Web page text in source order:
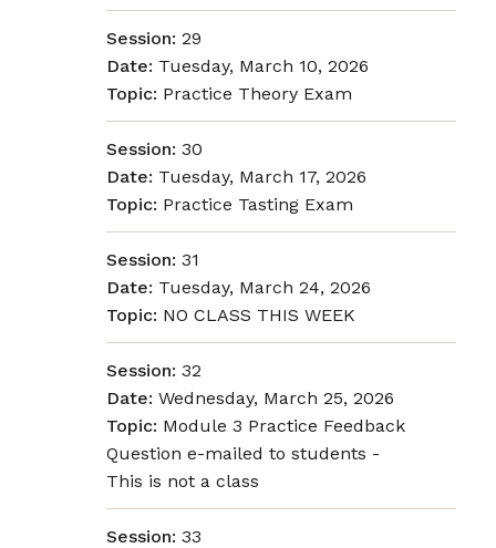
Session: 29
Date: Tuesday, March 10, 2026
Topic: Practice Theory Exam
Session: 30
Date: Tuesday, March 17, 2026
Topic: Practice Tasting Exam
Session: 31
Date: Tuesday, March 24, 2026
Topic: NO CLASS THIS WEEK
Session: 32
Date: Wednesday, March 25, 2026
Topic: Module 3 Practice Feedback
Question e-mailed to students -
This is not a class
Session: 33